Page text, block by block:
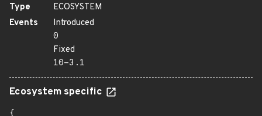
Type
ECOSYSTEM
Events
Introduced
0
Fixed
10-3.1
Ecosystem specific
{